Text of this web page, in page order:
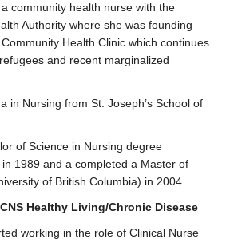
community health nurse with the
Authority where she was founding
Health Clinic which continues
and recent marginalized
in Nursing from St. Joseph’s School of
of Science in Nursing degree
1989 and a completed a Master of
of British Columbia) in 2004.
Healthy Living/Chronic Disease
working in the role of Clinical Nurse